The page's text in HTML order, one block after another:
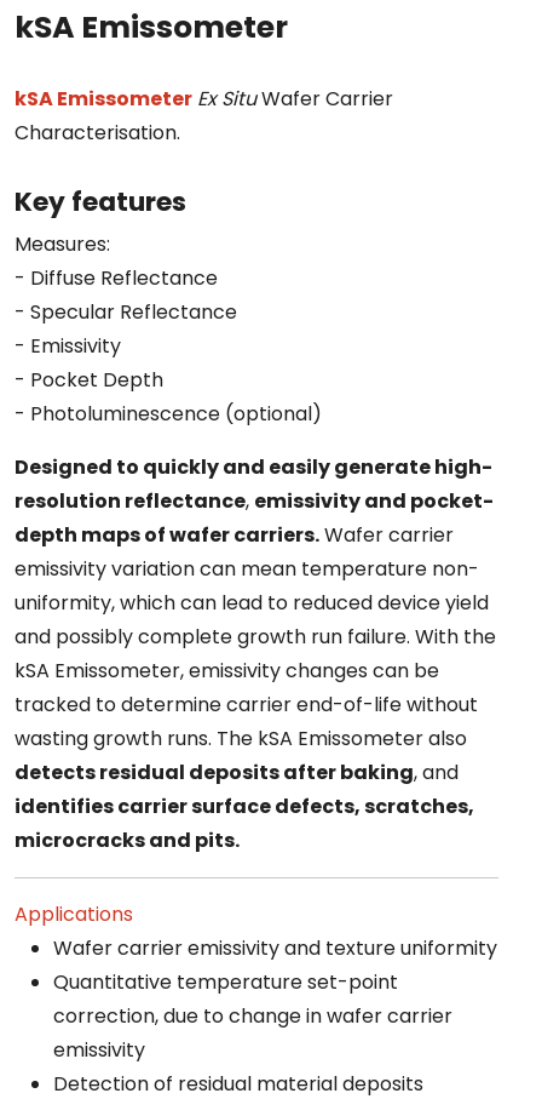
kSA Emissometer
kSA Emissometer Ex SituWafer Carrier
Characterisation.
Key features
Measures:
- Diffuse Reflectance
- Specular Reflectance
- Emissivity
- Pocket Depth
- Photoluminescence (optional)
Designed to quickly and easily generate high-
resolution reflectance, emissivity and pocket-
depth maps of wafer carriers.Wafer carrier
emissivity variation can mean temperature non-
uniformity, which can lead to reduced device yield
and possibly complete growth run failure. With the
kSA Emissometer, emissivity changes can be
tracked to determine carrier end-of-life without
wasting growth runs. The kSA Emissometer also
detects residual deposits after baking, and
identifies carrier surface defects, scratches,
microcracks and pits.
Applications
Wafer carrier emissivity and texture uniformity
Quantitative temperature set-point
correction, due to change in wafer carrier
emissivity
Detection of residual material deposits